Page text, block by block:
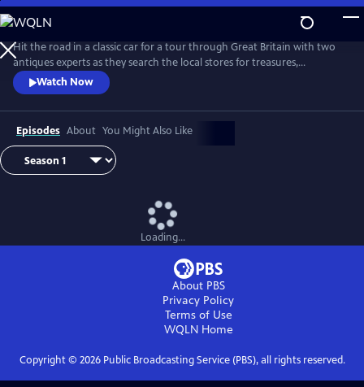
Skip
to
Main
Content
Hit the road in a classic car for a tour through Great Britain with two
antiques experts as they search the local stores for treasures,
competing to see who can turn a limited budget into a small fortune.
Their adventures take them off the beaten path and allow them to
indulge their passion for the past, learning about the little-known
stories behind some of the greatest events in British history.
Watch Now
Episodes About You Might Also Like
Loading...
About PBS
Privacy Policy
Terms of Use
WQLNHome
Copyright © 2026Public Broadcasting Service (PBS), all rights reserved.